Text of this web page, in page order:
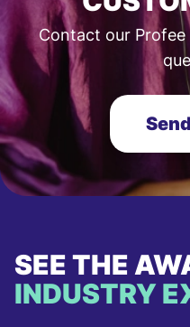
Contact our
SEE THE
INDUSTRY